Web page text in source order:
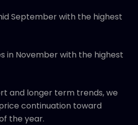
September with the highest
in November with the highest
and longer term trends, we
continuation toward
the year.